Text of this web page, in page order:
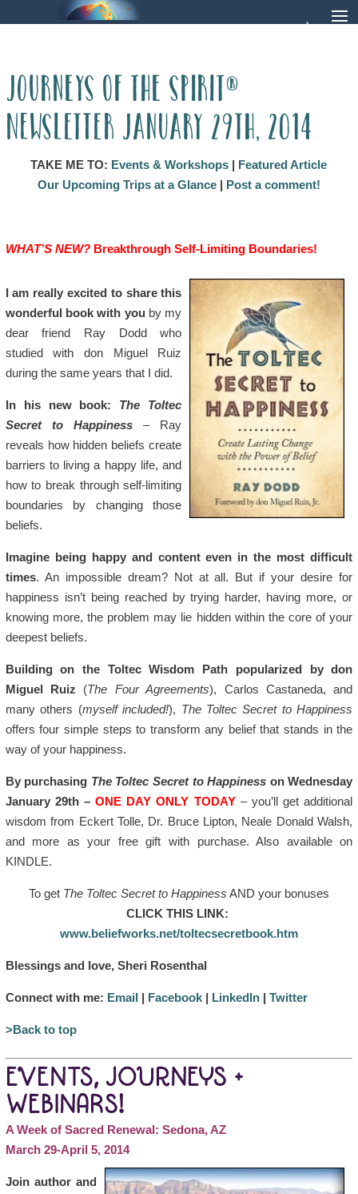
Journeys of the Spirit®
Newsletter January 29th, 2014
TAKE ME TO: Events & Workshops | Featured Article
Our Upcoming Trips at a Glance| Post a comment!
WHAT’S NEW? Breakthrough Self-Limiting Boundaries!
I am really excited to share this
wonderful book with you by my
dear friend Ray Dodd who
studied with don Miguel Ruiz
during the same years that I did.
In his new book: The Toltec
Secret to Happiness – Ray
reveals how hidden beliefs create
barriers to living a happy life, and
how to break through self-limiting
boundaries by changing those
beliefs.
Imagine being happy and content even in the most difficult
times. An impossible dream? Not at all. But if your desire for
happiness isn’t being reached by trying harder, having more, or
knowing more, the problem may lie hidden within the core of your
deepest beliefs.
Building on the Toltec Wisdom Path popularized by don
Miguel Ruiz (The Four Agreements), Carlos Castaneda, and
many others (myself included!), The Toltec Secret to Happiness
offers four simple steps to transform any belief that stands in the
way of your happiness.
By purchasing The Toltec Secret to Happiness on Wednesday
January 29th –ONE DAY ONLY TODAY– you’ll get additional
wisdom from Eckert Tolle, Dr. Bruce Lipton, Neale Donald Walsh,
and more as your free gift with purchase. Also available on
KINDLE.
To get The Toltec Secret to Happiness AND your bonuses
CLICK THIS LINK:
www.beliefworks.net/toltecsecretbook.htm
Blessings and love, Sheri Rosenthal
Connect with me: Email| Facebook| LinkedIn| Twitter
>Back to top
EVENTS, JOURNEYS +
WEBINARS!
A Week of Sacred Renewal: Sedona, AZ
March 29-April 5, 2014
Join author and